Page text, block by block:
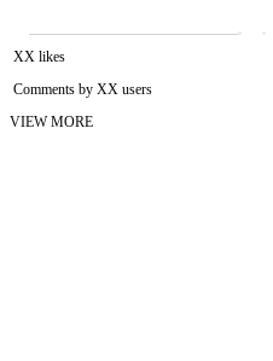
XX likes
Comments by XX users
VIEW MORE